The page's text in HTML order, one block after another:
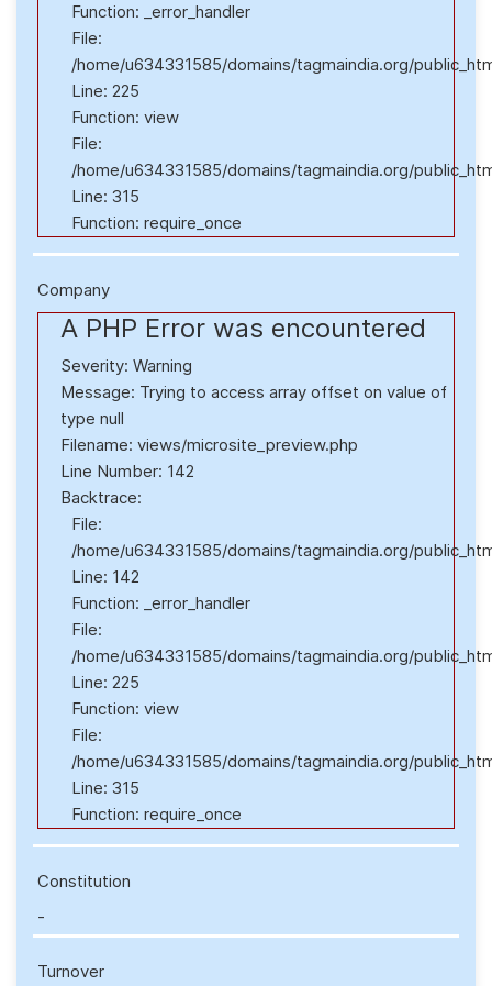
Function: _error_handler
File:
/home/u634331585/domains/tagmaindia.org/
Line: 225
Function: view
File:
/home/u634331585/domains/tagmaindia.org/
Line: 315
Function: require_once
Company
A PHP Error was encountered
Severity: Warning
Message: Trying to access array offset on value of
type null
Filename: views/microsite_preview.php
Line Number: 142
Backtrace:
File:
/home/u634331585/domains/tagmaindia.org/
Line: 142
Function: _error_handler
File:
/home/u634331585/domains/tagmaindia.org/
Line: 225
Function: view
File:
/home/u634331585/domains/tagmaindia.org/
Line: 315
Function: require_once
Constitution
-
Turnover